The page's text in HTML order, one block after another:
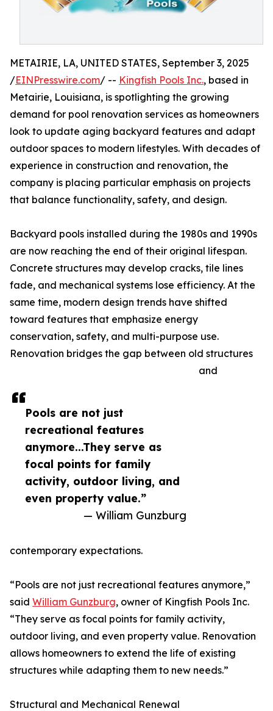
Pools are not just
recreational features
anymore...They serve as
focal points for family
activity, outdoor living, and
even property value.”
— William Gunzburg
METAIRIE, LA, UNITED STATES, September 3, 2025
/EINPresswire.com/ -- Kingfish Pools Inc., based in
Metairie, Louisiana, is spotlighting the growing
demand for pool renovation services as homeowners
look to update aging backyard features and adapt
outdoor spaces to modern lifestyles. With decades of
experience in construction and renovation, the
company is placing particular emphasis on projects
that balance functionality, safety, and design.
Backyard pools installed during the 1980s and 1990s
are now reaching the end of their original lifespan.
Concrete structures may develop cracks, tile lines
fade, and mechanical systems lose efficiency. At the
same time, modern design trends have shifted
toward features that emphasize energy
conservation, safety, and multi-purpose use.
Renovation bridges the gap between old structures
and
contemporary expectations.
“Pools are not just recreational features anymore,”
said William Gunzburg, owner of Kingfish Pools Inc.
“They serve as focal points for family activity,
outdoor living, and even property value. Renovation
allows homeowners to extend the life of existing
structures while adapting them to new needs.”
Structural and Mechanical Renewal